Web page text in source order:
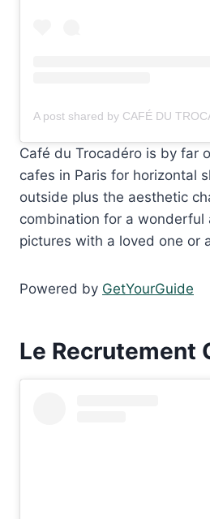
Café du Trocadéro is by far
cafes in Paris for horizontal
outside plus the aesthetic
combination for a wonderful
pictures with a loved one or
Powered by GetYourGuide
Le Recrutement